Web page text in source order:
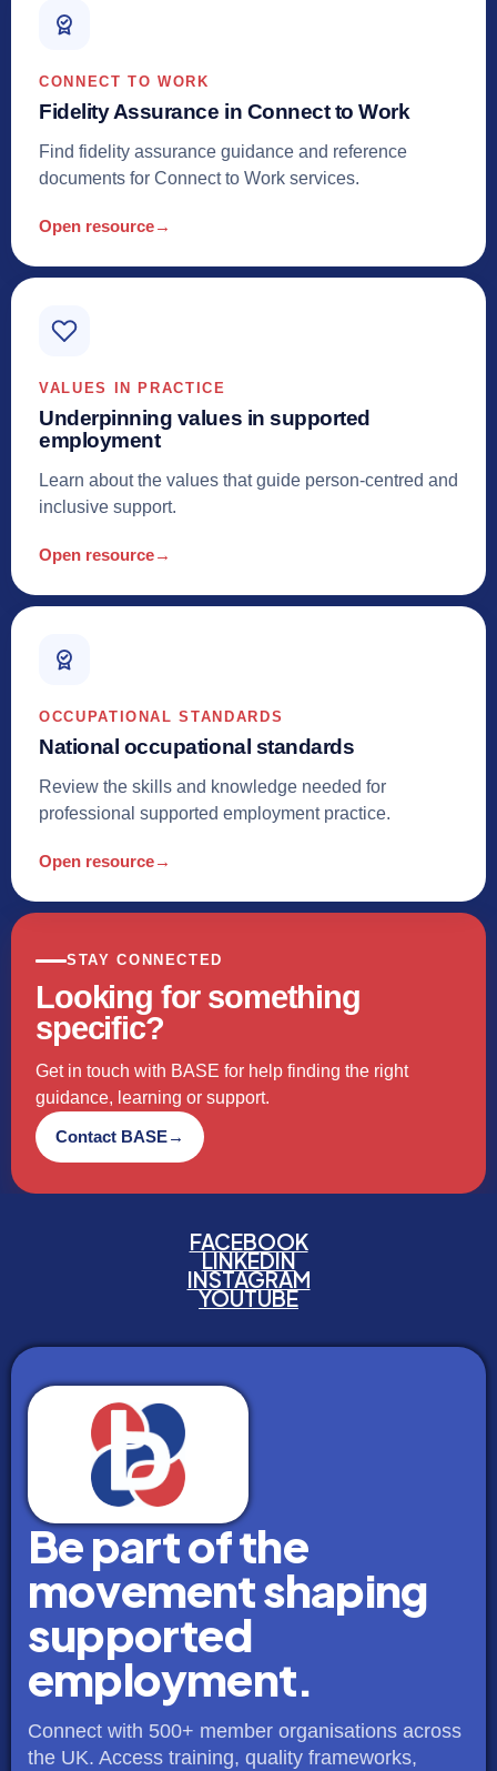
CONNECT TO WORK
Fidelity Assurance in Connect to Work
Find fidelity assurance guidance and reference
documents for Connect to Work services.
Open resource→
VALUES IN PRACTICE
Underpinning values in supported
employment
Learn about the values that guide person-centred and
inclusive support.
Open resource→
OCCUPATIONAL STANDARDS
National occupational standards
Review the skills and knowledge needed for
professional supported employment practice.
Open resource→
STAY CONNECTED
Looking for something
specific?
Get in touch with BASE for help finding the right
guidance, learning or support.
Contact BASE→
FACEBOOK
LINKEDIN
INSTAGRAM
YOUTUBE
Be part of the
movement shaping
supported
employment.
Connect with 500+ member organisations across
the UK. Access training, quality frameworks,